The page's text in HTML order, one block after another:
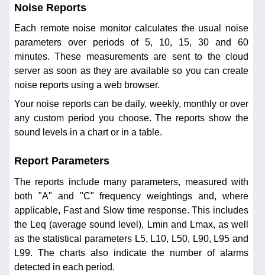
Noise Reports
Each remote noise monitor calculates the usual noise
parameters over periods of 5, 10, 15, 30 and 60
minutes. These measurements are sent to the cloud
server as soon as they are available so you can create
noise reports using a web browser.
Your noise reports can be daily, weekly, monthly or over
any custom period you choose. The reports show the
sound levels in a chart or in a table.
Report Parameters
The reports include many parameters, measured with
both "A" and "C" frequency weightings and, where
applicable, Fast and Slow time response. This includes
the Leq (average sound level), Lmin and Lmax, as well
as the statistical parameters L5, L10, L50, L90, L95 and
L99. The charts also indicate the number of alarms
detected in each period.